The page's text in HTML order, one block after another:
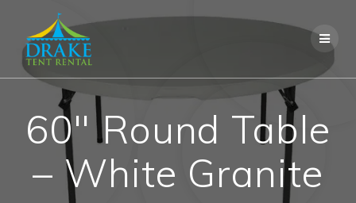
60″ Round Table
– White Granite